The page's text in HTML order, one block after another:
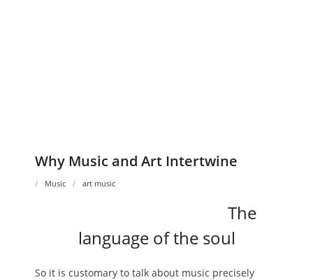
Why Music and Art Intertwine
Music art music
The
language of the soul
So it is customary to talk about music precisely